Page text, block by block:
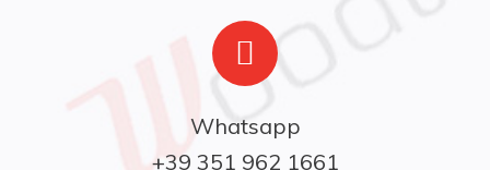
Whatsapp
+39 351 962 1661